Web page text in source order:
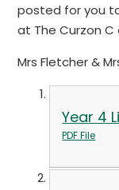
posted for you
at The Curzon C
Mrs Fletcher &
Year 4
PDF File